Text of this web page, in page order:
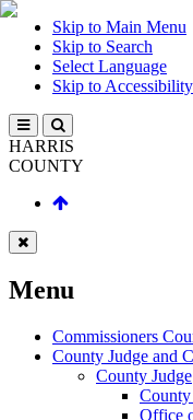
Skip to Main Menu
Skip to Search
Select Language
Skip to
HARRIS
COUNTY
Menu
Commissioners
County Judge and
County Judge
Office